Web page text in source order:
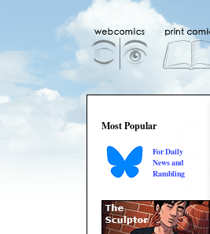
Most Popular
For Daily
News and
Rambling